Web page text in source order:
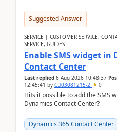
Suggested Answer
SERVICE | CUSTOMER SERVICE,
SERVICE, GUIDES
Enable SMS widget in
Contact Center
Last replied 6 Aug 2026 10:48:37
12:45:41 by CU03081215-2 0
HiIs it possible to add the SMS
Dynamics Contact Center?
Dynamics 365 Contact Center